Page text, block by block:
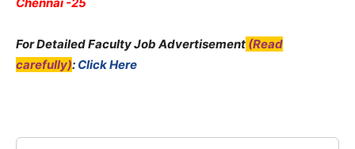
For Detailed Faculty Job Advertisement (Read
carefully): Click Here